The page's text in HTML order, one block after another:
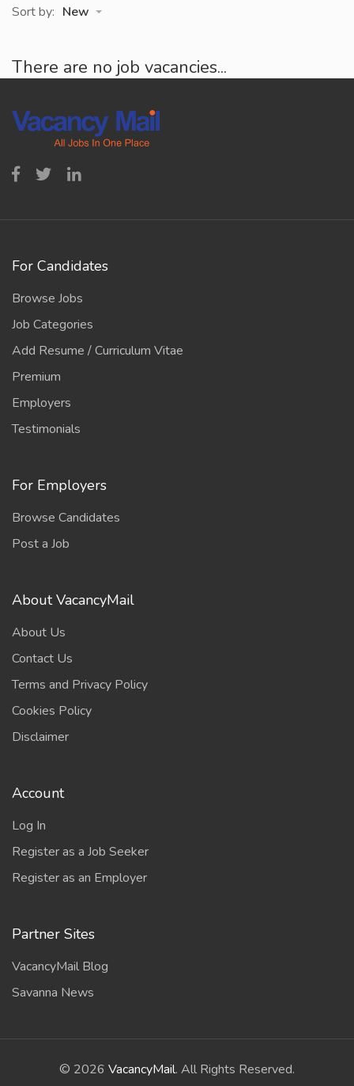
Sort by: New
There are no job vacancies...
For Candidates
Browse Jobs
Job Categories
Add Resume / Curriculum Vitae
Premium
Employers
Testimonials
For Employers
Browse Candidates
Post a Job
About VacancyMail
About Us
Contact Us
Terms and Privacy Policy
Cookies Policy
Disclaimer
Account
Log In
Register as a Job Seeker
Register as an Employer
Partner Sites
VacancyMail Blog
Savanna News
© 2026 VacancyMail. All Rights Reserved.